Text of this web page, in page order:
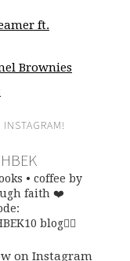
ft.
Brownies
• coffee by
faith ❤️
blog👇🏽
on Instagram